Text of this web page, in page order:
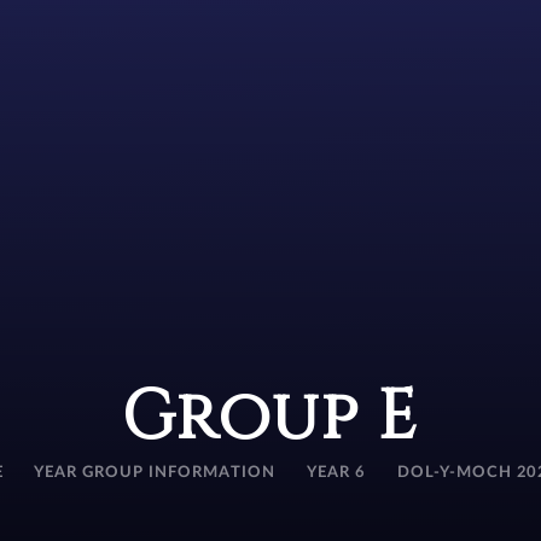
Group E
YEAR GROUP INFORMATION YEAR 6 DOL-Y-MOCH